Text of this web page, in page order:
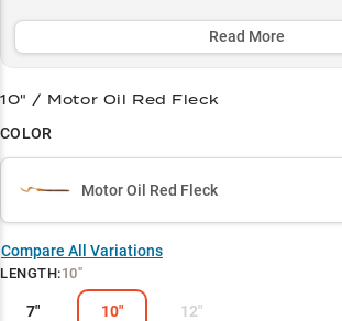
make this soft bait an essential weapon in every
arsenal.
Select to learn more
Largemouth Bass Specialist
Texas Rig Pro
Summer Champion
Size Matters
Vegetation Expert
Read More
10" / Motor Oil Red Fleck
COLOR
Motor Oil Red Fleck
Compare All Variations
LENGTH:10"
7" 10" 12"